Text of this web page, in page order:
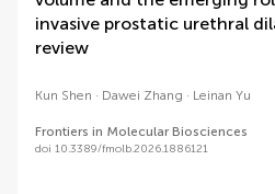
invasive prostatic urethral
review
Kun Shen Dawei Zhang Leinan Yu
Frontiers in Molecular Biosciences
doi 10.3389/fmolb.2026.1886121